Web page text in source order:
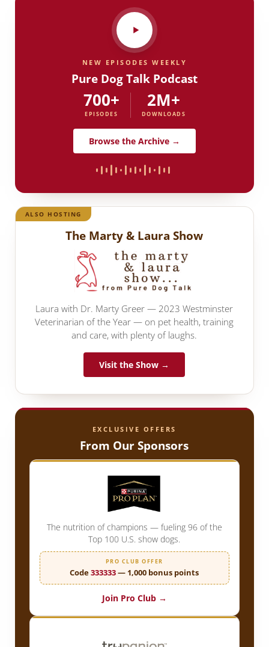
NEW EPISODES WEEKLY
Pure Dog Talk Podcast
700+
EPISODES
2M+
DOWNLOADS
Browse the Archive →
ALSO HOSTING
The Marty & Laura Show
Laura with Dr. Marty Greer — 2023 Westminster
Veterinarian of the Year — on pet health, training
and care, with plenty of laughs.
Visit the Show →
EXCLUSIVE OFFERS
From Our Sponsors
The nutrition of champions — fueling 96 of the
Top 100 U.S. show dogs.
PRO CLUB OFFER
Code333333— 1,000 bonus points
Join Pro Club →